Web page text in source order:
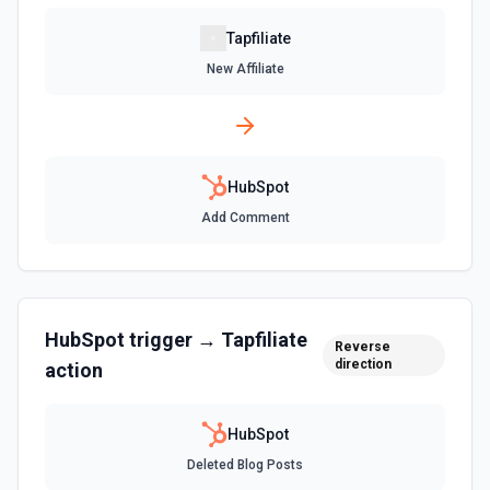
Create an association (link) between two CRM records. For
example, associate a contact with a company, a deal with
deal→contact (3), contact→deal (4), deal→company (5),
Create associations between objects. See the
Create Blog Post
Creates a new blog post in HubSpot. See the
Create Communication
Create a WhatsApp, LinkedIn, or SMS message. See the
Tapfiliate
New Affiliate
HubSpot
Add Comment
HubSpottrigger → Tapfiliate
action
Reverse
direction
HubSpot
Deleted Blog Posts